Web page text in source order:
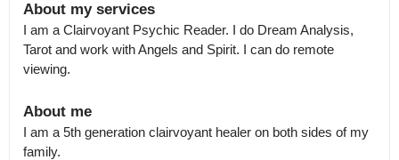
About my services
I am a Clairvoyant Psychic Reader. I do Dream Analysis,
Tarot and work with Angels and Spirit. I can do remote
viewing.
About me
I am a 5th generation clairvoyant healer on both sides of my
family.